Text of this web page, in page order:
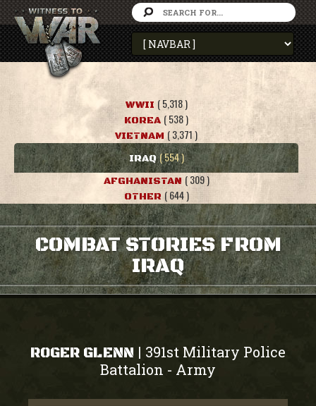
WWII ( 5,318 )
KOREA ( 538 )
VIETNAM ( 3,371 )
IRAQ ( 554 )
AFGHANISTAN ( 309 )
OTHER ( 644 )
COMBAT STORIES FROM
IRAQ
ROGER GLENN | 391st Military Police
Battalion - Army